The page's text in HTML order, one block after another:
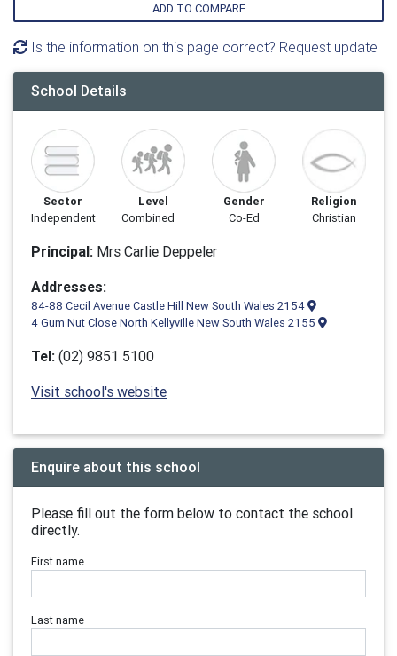
ADD TO COMPARE
Is the information on this page correct? Request update
School Details
Sector
Independent
Level
Combined
Gender
Co-Ed
Religion
Christian
Principal: Mrs Carlie Deppeler
Addresses:
84-88 Cecil Avenue Castle Hill New South Wales 2154
4 Gum Nut Close North Kellyville New South Wales 2155
Tel: (02) 9851 5100
Visit school's website
Enquire about this school
Please fill out the form below to contact the school
directly.
First name
Last name